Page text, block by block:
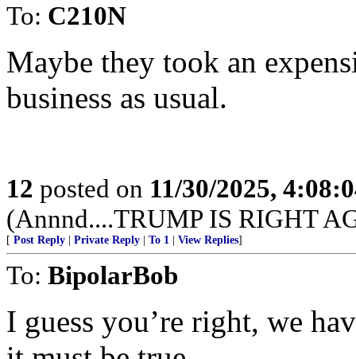
To: C210N
Maybe they took an
business as usual.
12 posted on 11/30/2025,
(Annnd....TRUMP IS RIGHT
[ Post Reply Private Reply To 1 View Replies]
To: BipolarBob
I guess you’re right, we